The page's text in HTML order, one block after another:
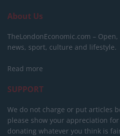
About Us
TheLondonEconomic.com –
news, sport, culture and lifestyle.
Read more
SUPPORT
We do not charge or put articles
please show your appreciation
donating whatever you think is